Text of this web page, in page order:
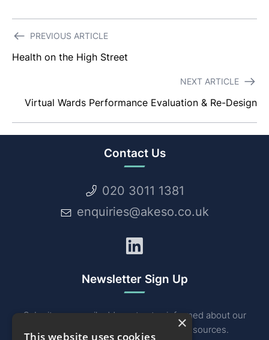
Post
navigation
PREVIOUS ARTICLE
Health on the High Street
NEXT ARTICLE
Virtual Wards Performance Evaluation & Re-Design
Contact Us
020 3011 1381
enquiries@akeso.co.uk
LinkedIn
Newsletter Sign Up
Submit your email address to stay informed about our
industry related news, events and resources.
×
This website uses cookies